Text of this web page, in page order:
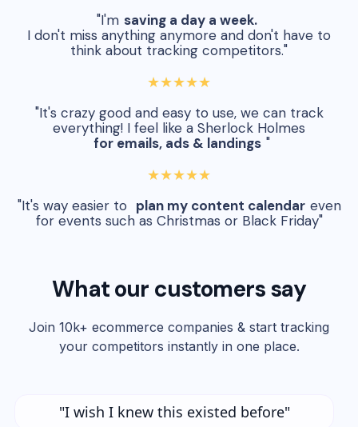
"I'm saving a day a week.
I don't miss anything anymore and don't have to
think about tracking competitors."
★★★★★
"It's crazy good and easy to use, we can track
everything! I feel like a Sherlock Holmes
for emails, ads & landings "
★★★★★
"It's way easier to plan my content calendar even
for events such as Christmas or Black Friday"
What our customers say
Join 10k+ ecommerce companies & start tracking
your competitors instantly in one place.
"I wish I knew this existed before"